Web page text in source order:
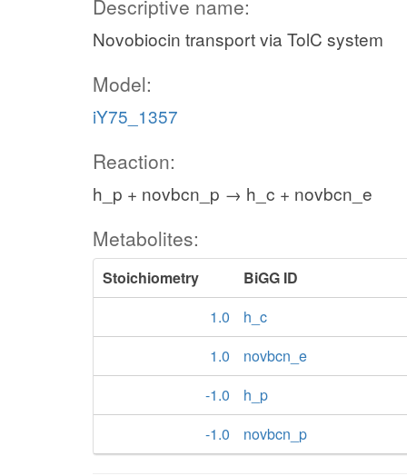
Descriptive name:
Novobiocin transport via TolC system
Model:
iY75_1357
Reaction:
h_p + novbcn_p → h_c + novbcn_e
Metabolites:
Stoichiometry BiGG ID
1.0
h_c
1.0
novbcn_e
-1.0
h_p
-1.0
novbcn_p